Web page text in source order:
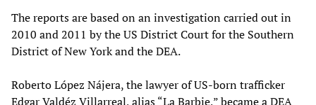
The reports are based on an investigation carried out in
2010 and 2011 by the US District Court for the Southern
District of New York and the DEA.
Roberto López Nájera, the lawyer of US-born trafficker
Edgar Valdéz Villarreal, alias “La Barbie,” became a DEA